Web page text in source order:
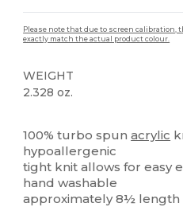
Please note that due to screen calibration,
exactly match the actual product colour.
WEIGHT
2.328 oz.
100% turbo spunacrylic
hypoallergenic
tight knit allows for easy
hand washable
approximately 8½ length